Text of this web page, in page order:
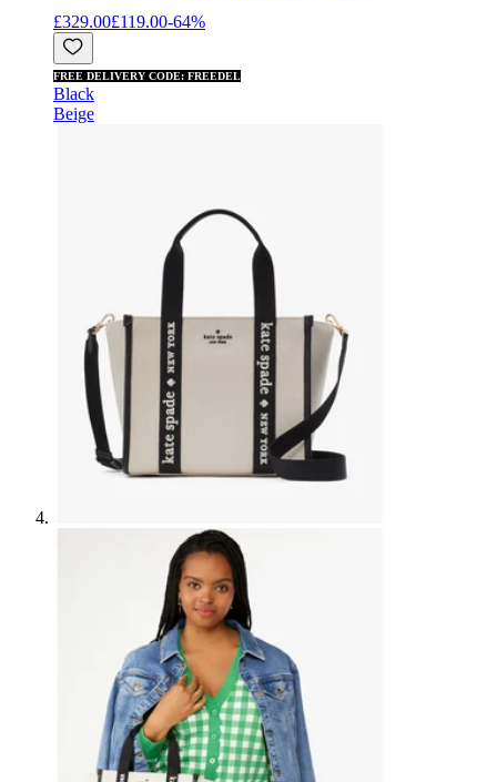
£329.00£119.00-64%
FREE DELIVERY CODE: FREEDEL
Black
Beige